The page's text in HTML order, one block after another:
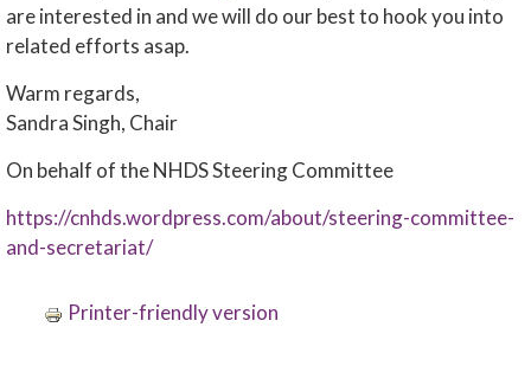
are interested in and we will do our best to hook you into
related efforts asap.
Warm regards,
Sandra Singh, Chair
On behalf of the NHDS Steering Committee
https://cnhds.wordpress.com/about/steering-committee-
and-secretariat/
Printer-friendly version